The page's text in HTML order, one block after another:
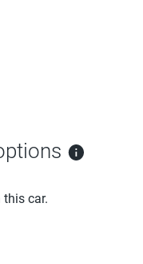
car.